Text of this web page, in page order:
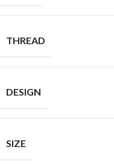
THREAD
DESIGN
SIZE